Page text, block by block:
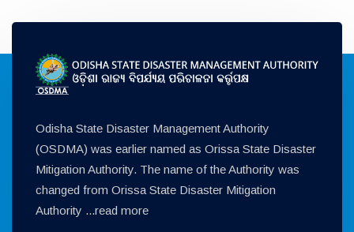
Odisha State Disaster Management Authority
(OSDMA) was earlier named as Orissa State Disaster
Mitigation Authority. The name of the Authority was
changed from Orissa State Disaster Mitigation
Authority ...read more